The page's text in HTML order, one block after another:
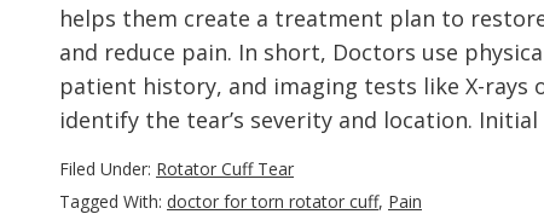
helps them create a treatment plan to
and reduce pain. In short, Doctors use
patient history, and imaging tests like X-rays
identify the tear’s severity and location. Initial
Filed Under: Rotator Cuff Tear
Tagged With: doctor for torn rotator cuff, Pain